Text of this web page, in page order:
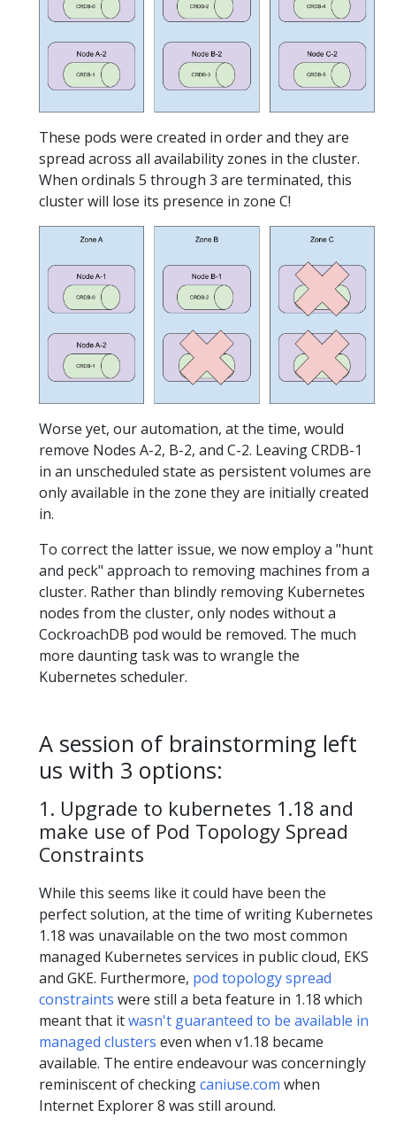
These pods were created in order and they are
spread across all availability zones in the cluster.
When ordinals 5 through 3 are terminated, this
cluster will lose its presence in zone C!
Worse yet, our automation, at the time, would
remove Nodes A-2, B-2, and C-2. Leaving CRDB-1
in an unscheduled state as persistent volumes are
only available in the zone they are initially created
in.
To correct the latter issue, we now employ a "hunt
and peck" approach to removing machines from a
cluster. Rather than blindly removing Kubernetes
nodes from the cluster, only nodes without a
CockroachDB pod would be removed. The much
more daunting task was to wrangle the
Kubernetes scheduler.
A session of brainstorming left
us with 3 options:
1. Upgrade to kubernetes 1.18 and
make use of Pod Topology Spread
Constraints
While this seems like it could have been the
perfect solution, at the time of writing Kubernetes
1.18 was unavailable on the two most common
managed Kubernetes services in public cloud, EKS
and GKE. Furthermore, pod topology spread
constraints were still a beta feature in 1.18 which
meant that itwasn't guaranteed to be available in
managed clusters even when v1.18 became
available. The entire endeavour was concerningly
reminiscent of checkingcaniuse.com when
Internet Explorer 8 was still around.